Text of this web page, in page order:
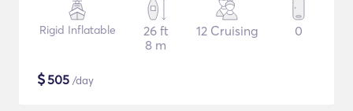
Rigid Inflatable
26 ft
8 m
12 Cruising 0
$505 /day